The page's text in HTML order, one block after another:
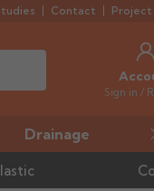
Contact Project
Sign in /
Drainage